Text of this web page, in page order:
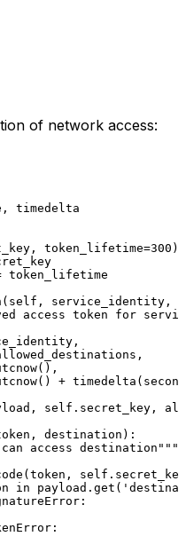
of network access:
timedelta
token_lifetime=300 ):
token_lifetime
( self, service_identity,
access token for
+
self .secret_key,
destination):
access destination"""
self
in payload.get(